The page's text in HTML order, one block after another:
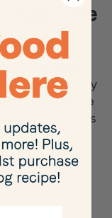
We
is gathered
to a recently
fight over the
the group puts